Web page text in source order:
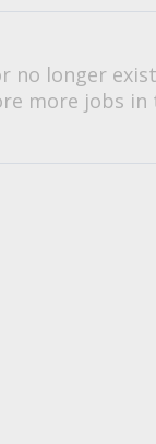
no longer
more jobs